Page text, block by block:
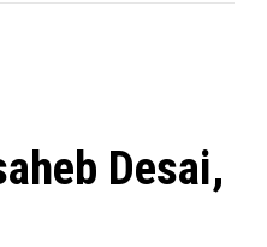
Desai,